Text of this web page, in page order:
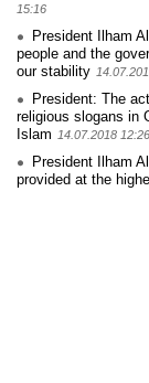
15:16
President Ilham
people and the
our stability
President: The
religious slogans in
Islam 14.07.2018 12:26
President Ilham
provided at the